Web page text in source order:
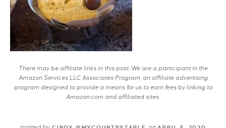
There may be affiliate links in this post. We are a participant in the
Amazon Services LLC Associates Program, an affiliate advertising
program designed to provide a means for us to earn fees by linking to
Amazon.com and affiliated sites.